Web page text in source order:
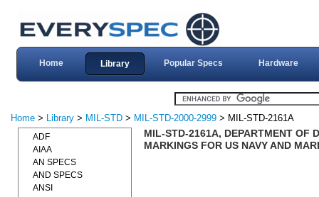
Home Library Popular Specs Hardware
Home > Library > MIL-STD > MIL-STD-2000-2999 > MIL-STD-2161A
MIL-STD-2161A, DEPARTMENT OF
MARKINGS FOR US NAVY AND
ADF
AIAA
AN SPECS
AND SPECS
ANSI